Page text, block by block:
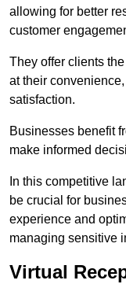
allowing for better
customer
They offer clients
at their
satisfaction.
Businesses benefit
make informed
In this competitive
be crucial for
experience and
managing sensitive
Virtual